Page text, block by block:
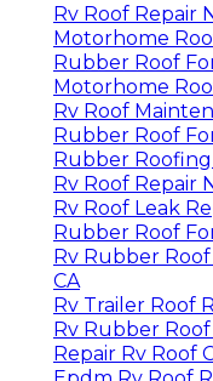
Rv Roof Repair
Motorhome
Rubber Roof
Motorhome
Rv Roof
Rubber Roof
Rubber Roofing
Rv Roof Repair
Rv Roof Leak
Rubber Roof
Rv Rubber
CA
Rv Trailer Roof
Rv Rubber
Repair Rv Roof